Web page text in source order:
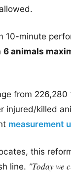
10-minute
6 animals
from
injured/killed
measurement
this
line. "Today we